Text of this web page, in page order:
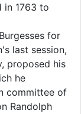
in 1763 to
for
last session,
proposed his
he
committee of
Randolph